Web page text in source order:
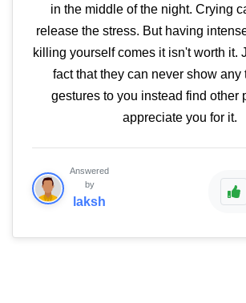
in the middle of the night. Crying
release the stress. But having
killing yourself comes it isn't worth it.
fact that they can never show any
gestures to you instead find other
appreciate you for it.
Answered
by
laksh